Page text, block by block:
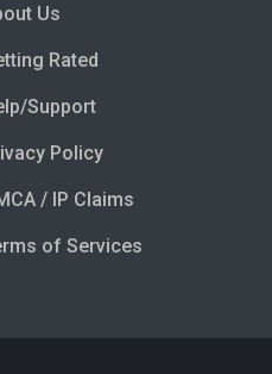
Us
Rated
Support
Policy
/ IP Claims
of Services